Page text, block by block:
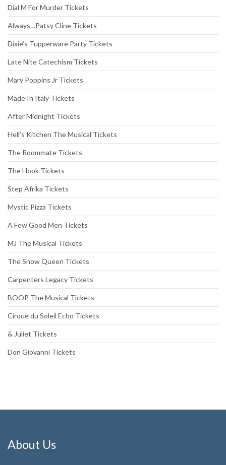
Dial M For Murder Tickets
Always…Patsy Cline Tickets
Dixie’s Tupperware Party Tickets
Late Nite Catechism Tickets
Mary Poppins Jr Tickets
Made In Italy Tickets
After Midnight Tickets
Hell’s Kitchen The Musical Tickets
The Roommate Tickets
The Hook Tickets
Step Afrika Tickets
Mystic Pizza Tickets
A Few Good Men Tickets
MJ The Musical Tickets
The Snow Queen Tickets
Carpenters Legacy Tickets
BOOP The Musical Tickets
Cirque du Soleil Echo Tickets
& Juliet Tickets
Don Giovanni Tickets
About Us